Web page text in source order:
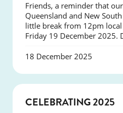
Friends, a reminder that
Queensland and New
little break from 12pm
Friday 19 December
18 December 2025
CELEBRATING 2025